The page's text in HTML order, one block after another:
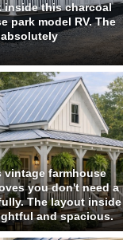
inside this charcoal
park model RV. The
vintage farmhouse
you don't need a
The layout inside
and spacious.